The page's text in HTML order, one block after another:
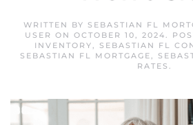
WRITTEN BY SEBASTIAN FL
USER ON OCTOBER 10, 2024.
INVENTORY, SEBASTIAN FL
SEBASTIAN FL MORTGAGE,
RATES .